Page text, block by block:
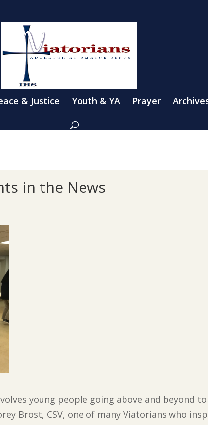
& Justice Youth & YA Prayer
in the News
young people going above and beyond
Brost, CSV, one of many Viatorians who